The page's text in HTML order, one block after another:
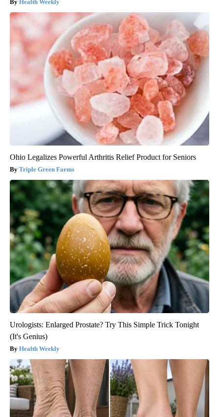
Health Weekly
Ohio Legalizes Powerful Arthritis Relief Product for Seniors
Triple Green Farms
Urologists: Enlarged Prostate? Try This Simple Trick Tonight
(It's Genius)
Health Weekly